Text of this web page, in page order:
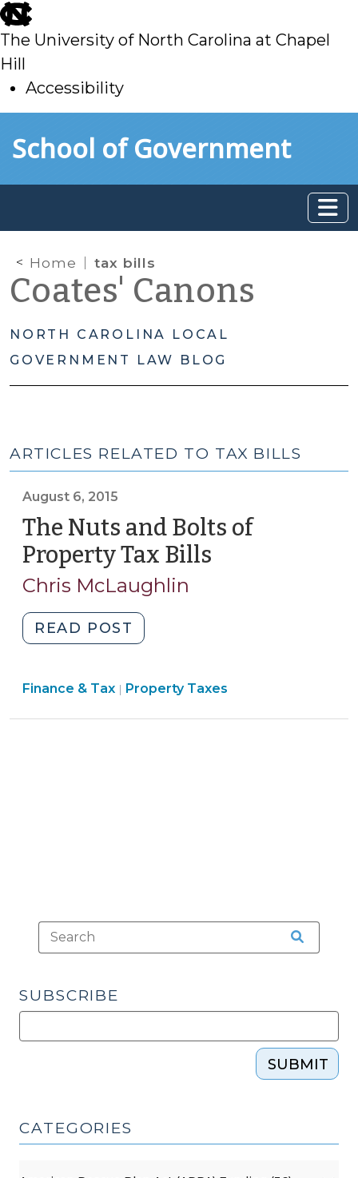
skip
to
main
The University of North Carolina at Chapel
Hill
Accessibility
toSchool of Government
Home tax bills
Coates' Canons
NORTH CAROLINA LOCAL
GOVERNMENT LAW BLOG
ARTICLES RELATED TO TAX BILLS
August 6, 2015
The Nuts and Bolts of
Property Tax Bills
Chris McLaughlin
READ POST
Nuts
Bolts
Finance & Tax | Finance
Property Taxes
SUBSCRIBE
SUBMIT
CATEGORIES